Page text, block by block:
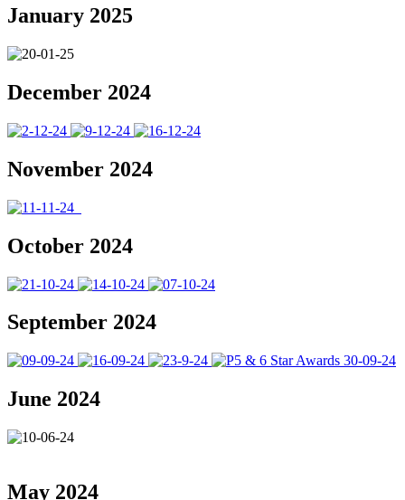
January 2025
December 2024
November 2024
October 2024
September 2024
June 2024
May 2024